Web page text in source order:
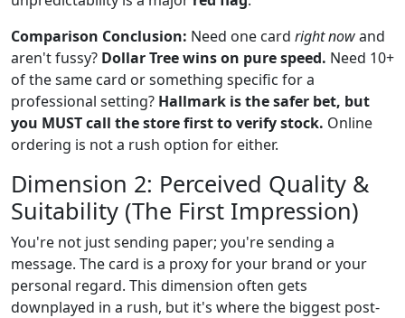
Comparison Conclusion: Need one card right nowand
aren't fussy? Dollar Tree wins on pure speed. Need 10+
of the same card or something specific for a
professional setting? Hallmark is the safer bet, but
you MUST call the store first to verify stock. Online
ordering is not a rush option for either.
Dimension 2: Perceived Quality &
Suitability (The First Impression)
You're not just sending paper; you're sending a
message. The card is a proxy for your brand or your
personal regard. This dimension often gets
downplayed in a rush, but it's where the biggest post-